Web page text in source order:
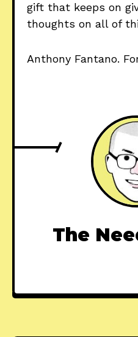
gift that keeps on
thoughts on all of
Anthony Fantano.
The